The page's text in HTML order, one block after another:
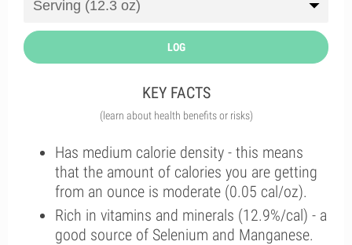
LOG
KEY FACTS
(learn about health benefits or risks)
Has medium calorie density - this means
that the amount of calories you are getting
from an ounce is moderate (0.05 cal/oz).
Rich in vitamins and minerals (12.9%/cal) - a
good source of Selenium and Manganese.